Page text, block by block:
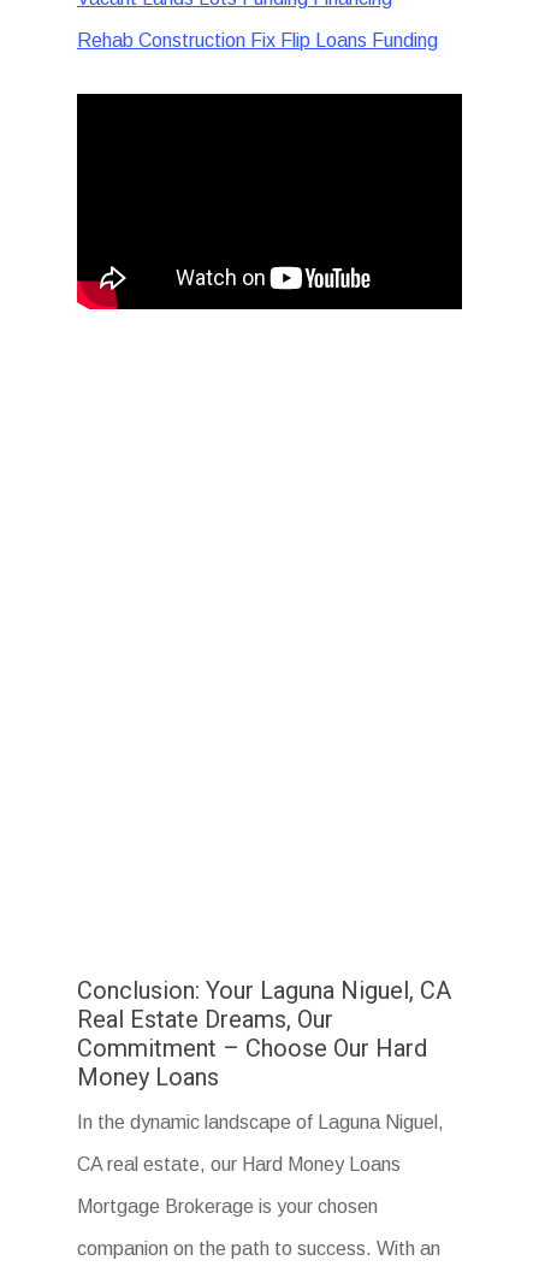
Rehab Construction Fix Flip Loans Funding
Conclusion: Your Laguna Niguel, CA
Real Estate Dreams, Our
Commitment – Choose Our Hard
Money Loans
In the dynamic landscape of Laguna Niguel,
CA real estate, our Hard Money Loans
Mortgage Brokerage is your chosen
companion on the path to success. With an